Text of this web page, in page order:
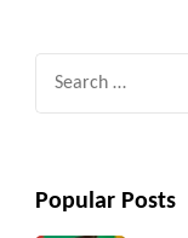
Popular Posts